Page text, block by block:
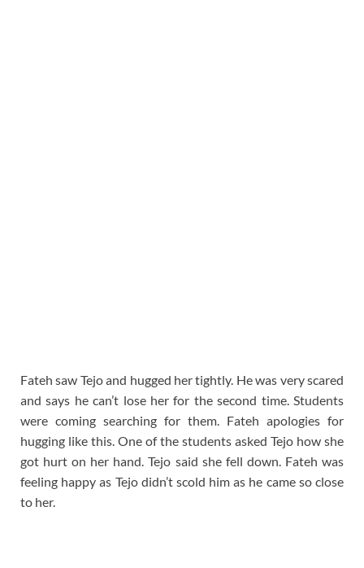
Fateh saw Tejo and hugged her tightly. He was very scared
and says he can’t lose her for the second time. Students
were coming searching for them. Fateh apologies for
hugging like this. One of the students asked Tejo how she
got hurt on her hand. Tejo said she fell down. Fateh was
feeling happy as Tejo didn’t scold him as he came so close
to her.